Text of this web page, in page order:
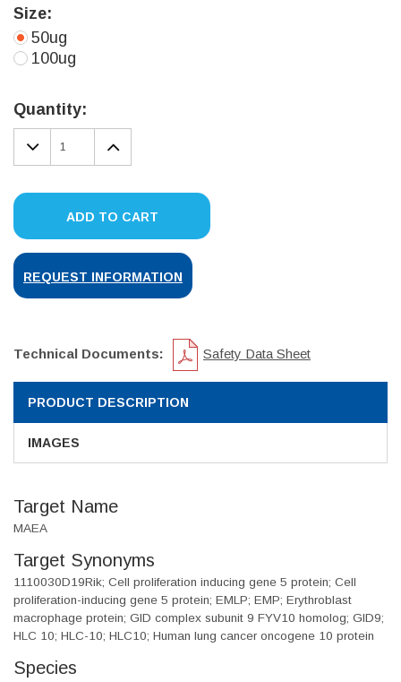
Size:
50ug
100ug
Stock:
Quantity:
DECREASE
QUANTITY:
INCREASE
QUANTITY:
ADD TO CART
REQUEST INFORMATION
Technical Documents: Safety Data Sheet
PRODUCT DESCRIPTION
IMAGES
Target Name
MAEA
Target Synonyms
1110030D19Rik; Cell proliferation inducing gene 5 protein; Cell
proliferation-inducing gene 5 protein; EMLP; EMP; Erythroblast
macrophage protein; GID complex subunit 9 FYV10 homolog; GID9;
HLC 10; HLC-10; HLC10; Human lung cancer oncogene 10 protein
Species